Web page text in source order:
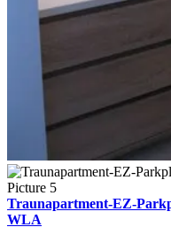
Traunapartment-EZ-
WLA